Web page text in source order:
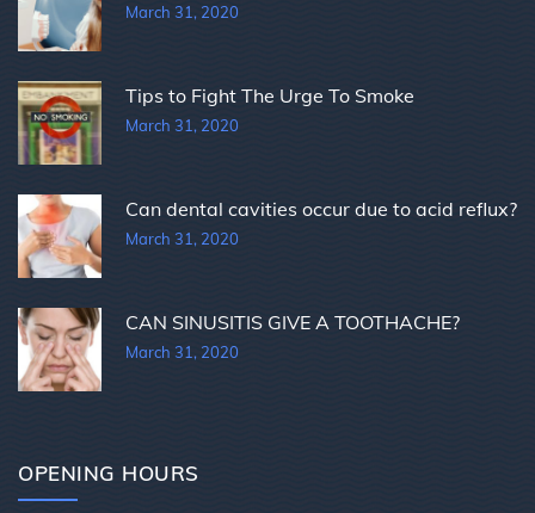
March 31, 2020
Tips to Fight The Urge To Smoke
March 31, 2020
Can dental cavities occur due to acid reflux?
March 31, 2020
CAN SINUSITIS GIVE A TOOTHACHE?
March 31, 2020
OPENING HOURS